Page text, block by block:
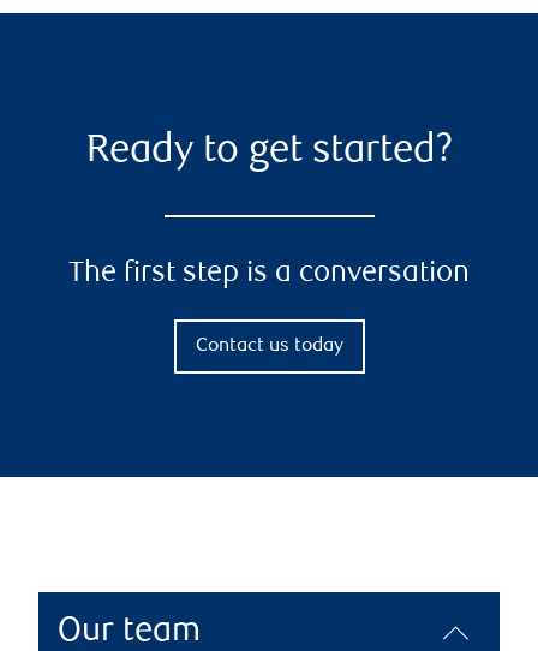
Ready to get started?
The first step is a conversation
Contact us today
Our team